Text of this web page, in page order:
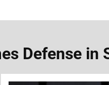
Defense in